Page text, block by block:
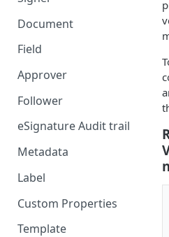
Signer Consent Request
Signer Document Request
Document
Field
Field creation with API
endpoints
Anchors
Field creation with the
Approver
Follower
eSignature Audit trail
Metadata
Label
Custom Properties
Template